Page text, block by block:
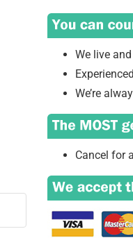
We live
We’re
Cancel for